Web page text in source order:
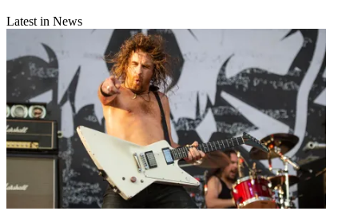
Latest in News